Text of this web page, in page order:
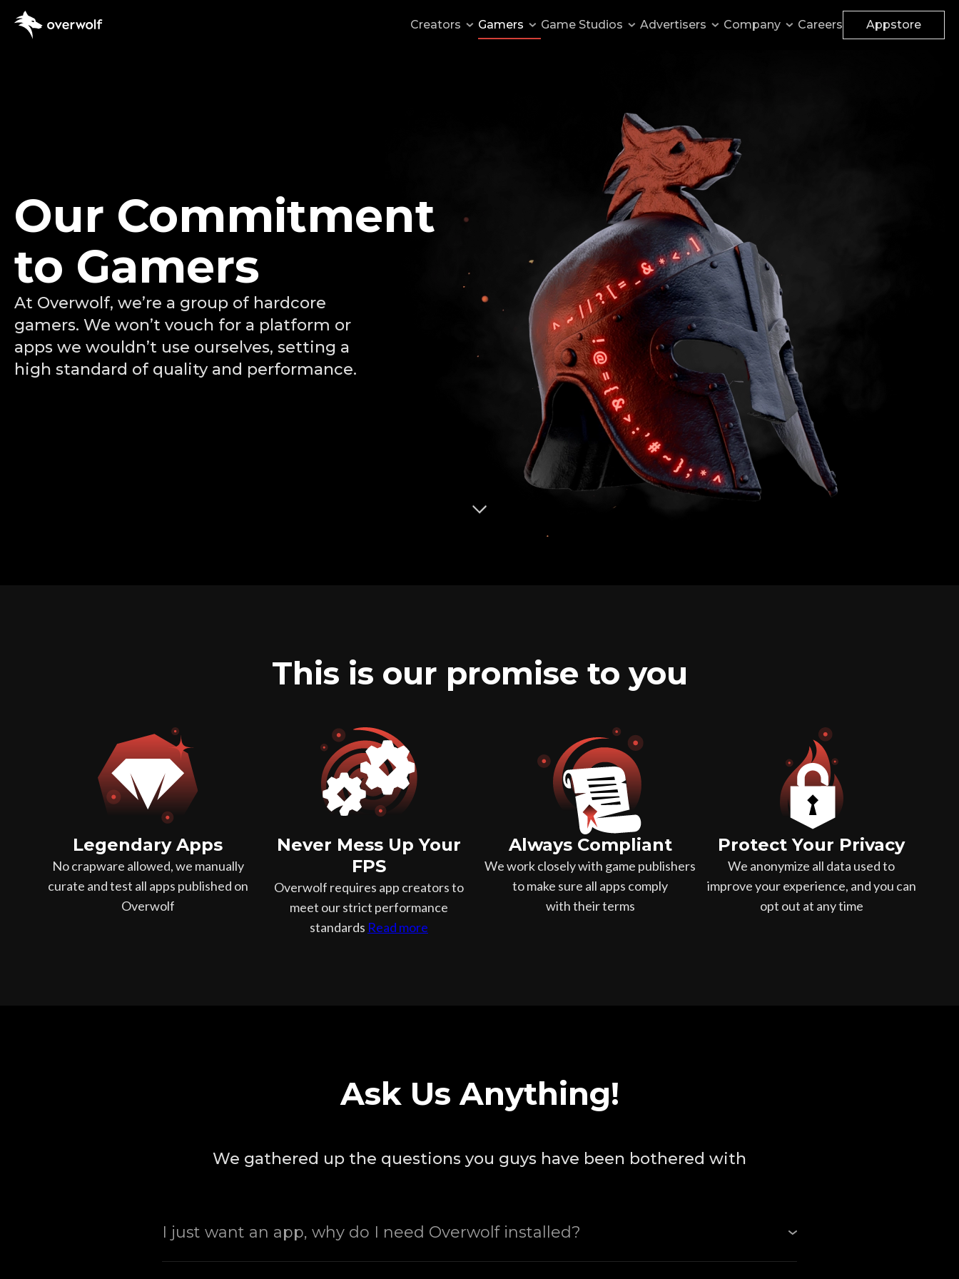
Creators
Dev Discord
Author Discord
Monetize your server Monetize your websites
Gamers Game Studios Advertisers Company Careers Appstore
Our Commitment
to Gamers
At Overwolf, we’re a group of hardcore
gamers. We won’t vouch for a platform or
apps we wouldn’t use ourselves, setting a
high standard of quality and performance.
This is our promise to you
Legendary Apps
No crapware allowed, we manually
curate and test all apps published on
Overwolf
Never Mess Up Your
FPS
Overwolf requires app creators to
meet our strict performance
standards Read more
Always Compliant
We work closely with game publishers
to make sure all apps comply
with their terms
Protect Your Privacy
We anonymize all data used to
improve your experience, and you can
opt out at any time
Ask Us Anything!
We gathered up the questions you guys have been bothered with
I just want an app, why do I need Overwolf installed?